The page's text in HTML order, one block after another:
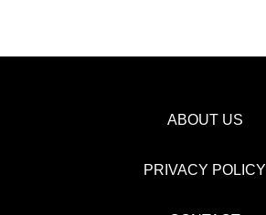
ABOUT US
PRIVACY POLICY